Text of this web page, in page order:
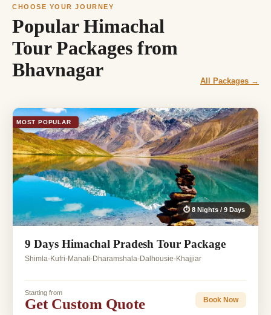
CHOOSE YOUR JOURNEY
Popular Himachal
Tour Packages from
Bhavnagar
All Packages →
MOST POPULAR
⏱ 8 Nights / 9 Days
9 Days Himachal Pradesh Tour Package
Shimla-Kufri-Manali-Dharamshala-Dalhousie-Khajjiar
Starting from
Get Custom Quote Book Now